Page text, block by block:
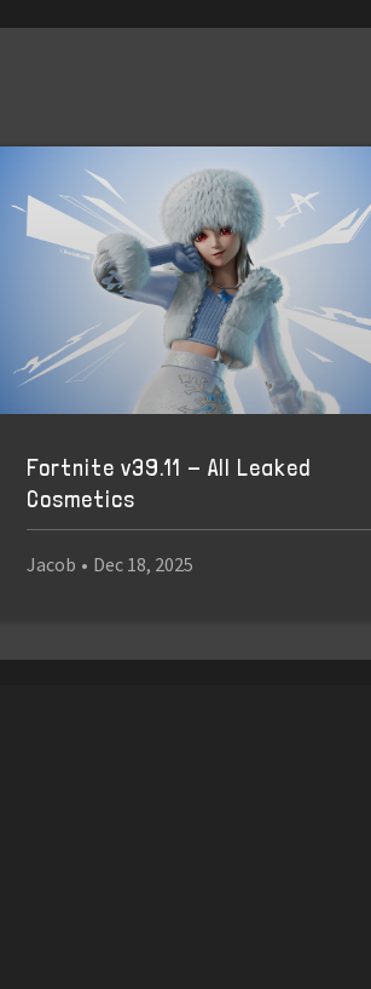
Fortnite v39.11 - All Leaked
Cosmetics
Jacob • Dec 18, 2025